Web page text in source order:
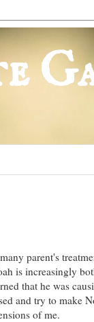
parent's
is increasingly
that he was
and try to make
of me.